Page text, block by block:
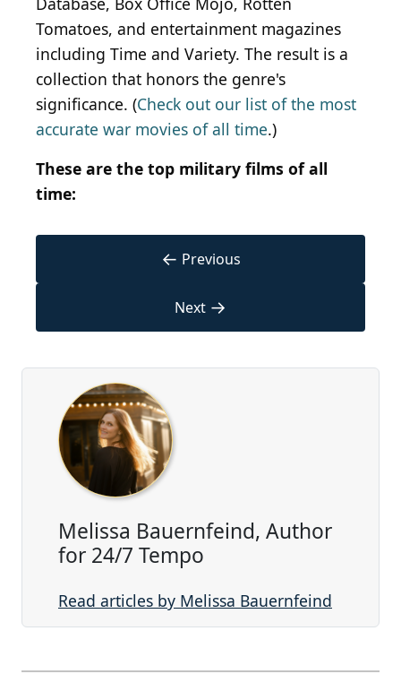
Tomatoes, and entertainment magazines
including Time and Variety. The result is a
collection that honors the genre's
significance. (Check out our list of the most
accurate war movies of all time.)
These are the top military films of all
time:
← Previous
Next →
Melissa Bauernfeind, Author
for 24/7 Tempo
Read articles by Melissa Bauernfeind